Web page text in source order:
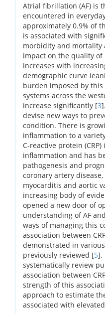
Atrial fibrillation (AF) is
encountered in
approximately 0.9% of
is associated with
morbidity and mortality
impact on the quality of
increases with
demographic curve
burden imposed by
systems across the
increase significantly [3
devise new ways to
condition. There is
inflammation to a
C-reactive protein
inflammation and has
pathogenesis and
coronary artery
myocarditis and aortic
increasing body of
opened a new door of
understanding of AF
ways of managing this
association between
demonstrated in
previously reviewed [5].
systematically review
association between
strength of this
approach to estimate
associated with elevated